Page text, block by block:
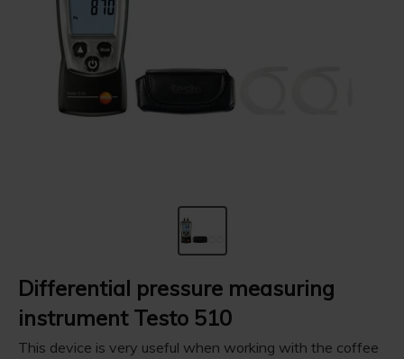
Differential pressure measuring
instrument Testo 510
This device is very useful when working with the coffee